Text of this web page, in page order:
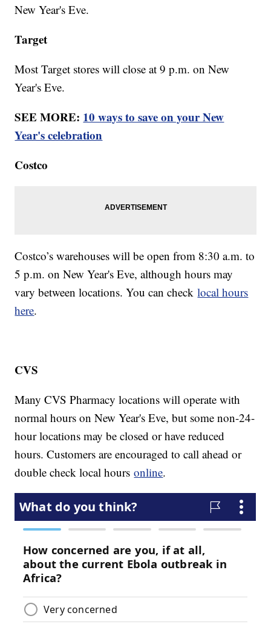
New Year's Eve.
Target
Most Target stores will close at 9 p.m. on New
Year's Eve.
SEE MORE: 10 ways to save on your New
Year's celebration
Costco
Costco’s warehouses will be open from 8:30 a.m. to
5 p.m. on New Year's Eve, although hours may
vary between locations. You can checklocal hours
here.
CVS
Many CVS Pharmacy locations will operate with
normal hours on New Year's Eve, but some non-24-
hour locations may be closed or have reduced
hours. Customers are encouraged to call ahead or
double check local hoursonline.